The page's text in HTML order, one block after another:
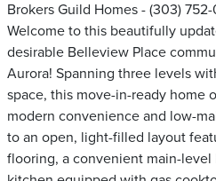
Brokers Guild Homes - (303)
Welcome to this beautifully
desirable Belleview Place
Aurora! Spanning three levels
space, this move-in-ready home
modern convenience and low-
to an open, light-filled layout
flooring, a convenient main-level